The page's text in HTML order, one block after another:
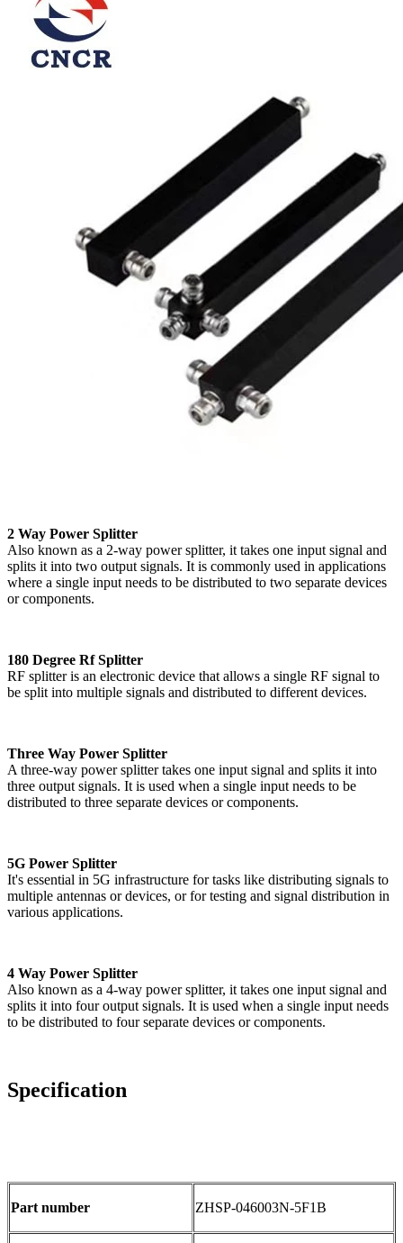
2 Way Power Splitter
Also known as a 2-way power splitter, it takes one input signal and
splits it into two output signals. It is commonly used in applications
where a single input needs to be distributed to two separate devices
or components.
180 Degree Rf Splitter
RF splitter is an electronic device that allows a single RF signal to
be split into multiple signals and distributed to different devices.
Three Way Power Splitter
A three-way power splitter takes one input signal and splits it into
three output signals. It is used when a single input needs to be
distributed to three separate devices or components.
5G Power Splitter
It's essential in 5G infrastructure for tasks like distributing signals to
multiple antennas or devices, or for testing and signal distribution in
various applications.
4 Way Power Splitter
Also known as a 4-way power splitter, it takes one input signal and
splits it into four output signals. It is used when a single input needs
to be distributed to four separate devices or components.
Specification
Part number ZHSP-046003N-5F1B